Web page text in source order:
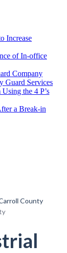
Increase
of In-office
Company
Guard Services
the 4 P’s
a Break-in
County